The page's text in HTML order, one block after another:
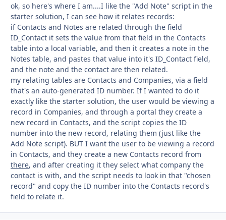
ok, so here's where I am....I like the "Add Note" script in the
starter solution, I can see how it relates records:
if Contacts and Notes are related through the field
ID_Contact it sets the value from that field in the Contacts
table into a local variable, and then it creates a note in the
Notes table, and pastes that value into it's ID_Contact field,
and the note and the contact are then related.
my relating tables are Contacts and Companies, via a field
that's an auto-generated ID number. If I wanted to do it
exactly like the starter solution, the user would be viewing a
record in Companies, and through a portal they create a
new record in Contacts, and the script copies the ID
number into the new record, relating them (just like the
Add Note script). BUT I want the user to be viewing a record
in Contacts, and they create a new Contacts record from
there, and after creating it they select what company the
contact is with, and the script needs to look in that "chosen
record" and copy the ID number into the Contacts record's
field to relate it.